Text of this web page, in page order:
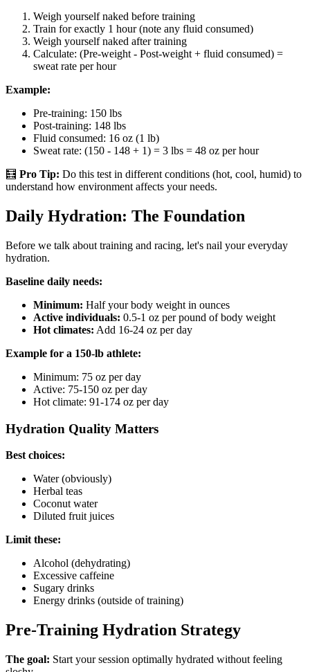
Weigh yourself naked before training
Train for exactly 1 hour (note any fluid consumed)
Weigh yourself naked after training
Calculate: (Pre-weight - Post-weight + fluid consumed) =
sweat rate per hour
Example:
Pre-training: 150 lbs
Post-training: 148 lbs
Fluid consumed: 16 oz (1 lb)
Sweat rate: (150 - 148 + 1) = 3 lbs = 48 oz per hour
🧮 Pro Tip: Do this test in different conditions (hot, cool, humid) to
understand how environment affects your needs.
Daily Hydration: The Foundation
Before we talk about training and racing, let's nail your everyday
hydration.
Baseline daily needs:
Minimum: Half your body weight in ounces
Active individuals: 0.5-1 oz per pound of body weight
Hot climates: Add 16-24 oz per day
Example for a 150-lb athlete:
Minimum: 75 oz per day
Active: 75-150 oz per day
Hot climate: 91-174 oz per day
Hydration Quality Matters
Best choices:
Water (obviously)
Herbal teas
Coconut water
Diluted fruit juices
Limit these:
Alcohol (dehydrating)
Excessive caffeine
Sugary drinks
Energy drinks (outside of training)
Pre-Training Hydration Strategy
The goal: Start your session optimally hydrated without feeling